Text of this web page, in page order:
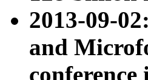
2013-09-
and
conference